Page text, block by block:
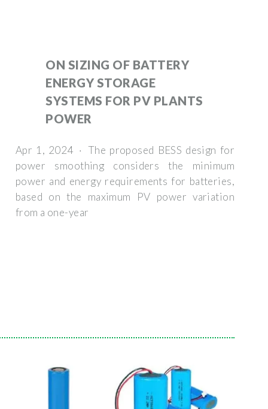
ON SIZING OF BATTERY
ENERGY STORAGE
SYSTEMS FOR PV PLANTS
POWER
Apr 1, 2024 · The proposed BESS design for
power smoothing considers the minimum
power and energy requirements for batteries,
based on the maximum PV power variation
from a one-year